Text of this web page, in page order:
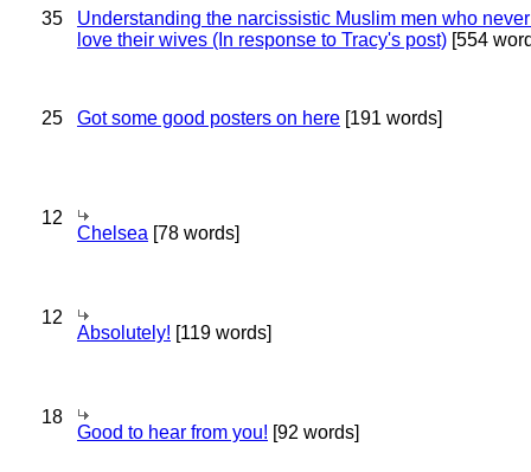
35
Understanding the narcissistic Muslim men who
love their wives (In response to Tracy's post) [554
25 Got some good posters on here [191 words]
12
Chelsea [78 words]
12
Absolutely! [119 words]
18
Good to hear from you! [92 words]